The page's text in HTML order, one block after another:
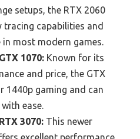
setups, the RTX 2060
tracing capabilities and
most modern games.
1070: Known for its
and price, the GTX
1440p gaming and can
ease.
3070: This newer